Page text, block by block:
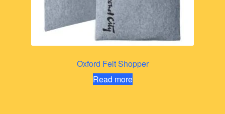
Oxford Felt Shopper
Read more